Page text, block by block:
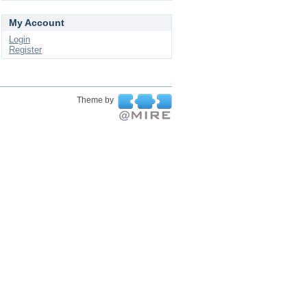
My Account
Login
Register
Theme by